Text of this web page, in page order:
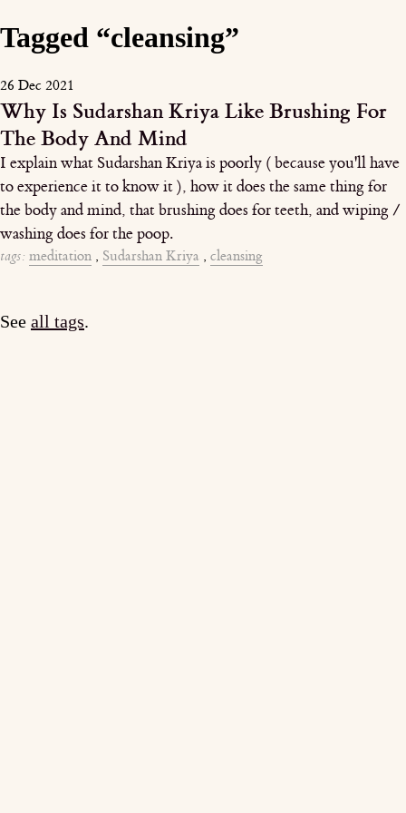
Tagged “cleansing”
26 Dec 2021
Why Is Sudarshan Kriya Like Brushing For
The Body And Mind
I explain what Sudarshan Kriya is poorly ( because you'll have
to experience it to know it ), how it does the same thing for
the body and mind, that brushing does for teeth, and wiping /
washing does for the poop.
tags: meditation , Sudarshan Kriya , cleansing
See all tags.